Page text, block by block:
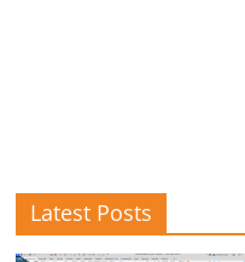
Latest Posts